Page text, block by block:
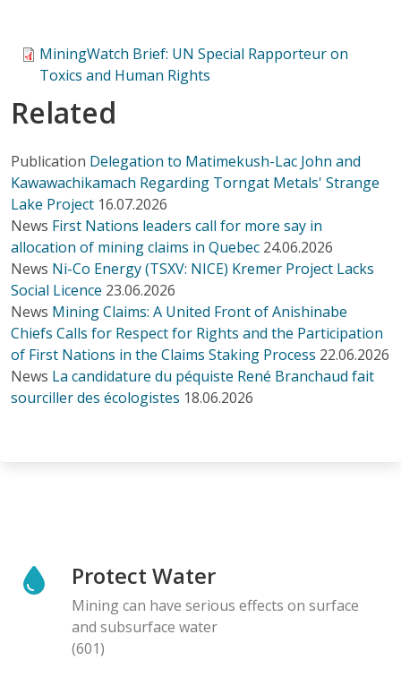
MiningWatch Brief: UN Special Rapporteur on
Toxics and Human Rights
Related
Publication Delegation to Matimekush-Lac John and
Kawawachikamach Regarding Torngat Metals' Strange
Lake Project 16.07.2026
News First Nations leaders call for more say in
allocation of mining claims in Quebec 24.06.2026
News Ni-Co Energy (TSXV: NICE) Kremer Project Lacks
Social Licence 23.06.2026
News Mining Claims: A United Front of Anishinabe
Chiefs Calls for Respect for Rights and the Participation
of First Nations in the Claims Staking Process 22.06.2026
News La candidature du péquiste René Branchaud fait
sourciller des écologistes 18.06.2026
Protect Water
Mining can have serious effects on surface
and subsurface water
(601)